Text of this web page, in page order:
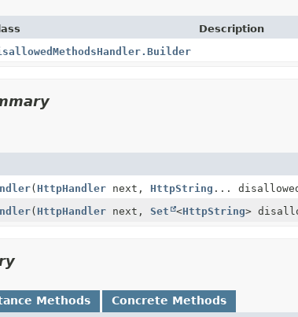
Description
( HttpHandler next, HttpString ...
( HttpHandler next, Set <HttpString>
Methods Concrete Methods